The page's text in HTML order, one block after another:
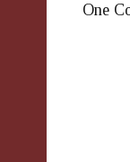
One